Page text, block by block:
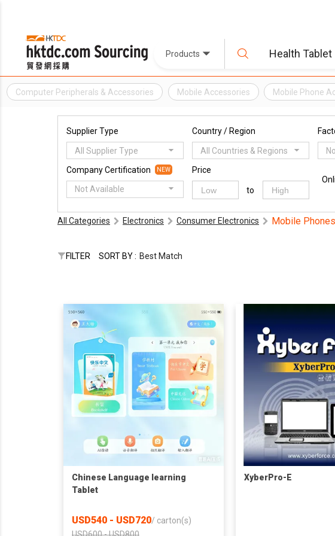
Products
Computer Peripherals & Accessories Mobile Accessories Mobile Phone
Supplier Type
All Supplier Type
Country / Region
All Countries & Regions
Company Certification NEW
Not Available
Price
to
All Categories Electronics Consumer Electronics Mobile
FILTER SORT BY : Best Match
Chinese Language learning
Tablet
USD540 - USD720/ carton(s)
USD600 - USD800
XyberPro-E